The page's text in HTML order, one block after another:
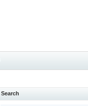
Search